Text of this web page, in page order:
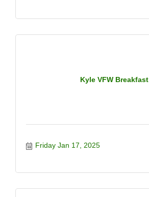
Kyle VFW Breakfast
Friday Jan 17, 2025